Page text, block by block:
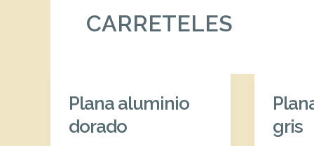
CARRETELES
Plana aluminio
dorado
Plana
aluminio
gris
Plana
gris